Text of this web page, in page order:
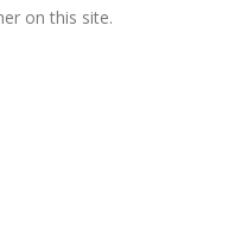
on this site.